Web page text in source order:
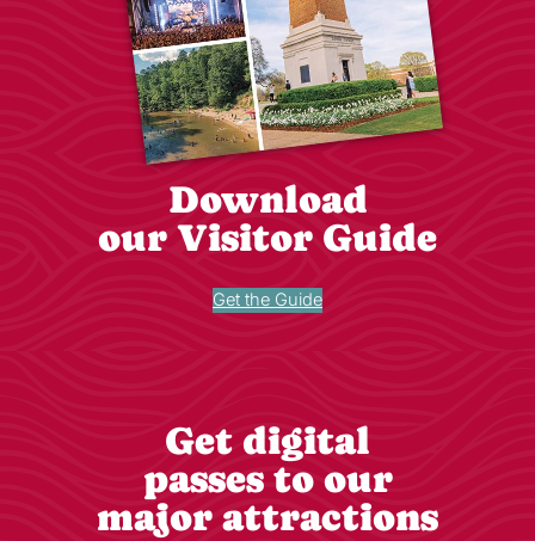
Download
our Visitor Guide
Get the Guide
Get digital
passes to our
major attractions